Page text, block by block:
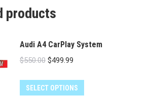
products
Audi A4 CarPlay System
$550.00 Original
was:
$499.99Current
is:
SELECT OPTIONS